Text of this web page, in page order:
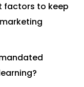
factors to keep